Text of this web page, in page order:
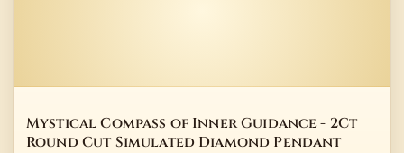
Mystical Compass of Inner Guidance - 2Ct
Round Cut Simulated Diamond Pendant